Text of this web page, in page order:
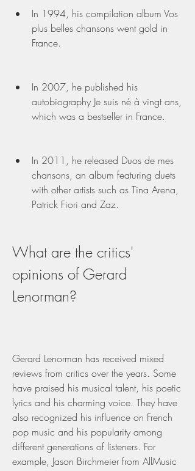
In 1994, his compilation album Vos
plus belles chansons went gold in
France.
In 2007, he published his
autobiography Je suis né à vingt ans,
which was a bestseller in France.
In 2011, he released Duos de mes
chansons, an album featuring duets
with other artists such as Tina Arena,
Patrick Fiori and Zaz.
What are the critics'
opinions of Gerard
Lenorman?
Gerard Lenorman has received mixed
reviews from critics over the years. Some
have praised his musical talent, his poetic
lyrics and his charming voice. They have
also recognized his influence on French
pop music and his popularity among
different generations of listeners. For
example, Jason Birchmeier from AllMusic